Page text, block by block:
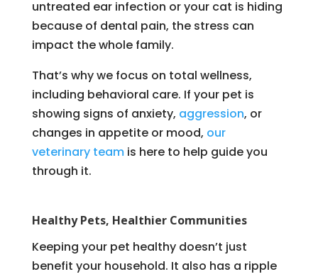
untreated ear infection or your cat is hiding
because of dental pain, the stress can
impact the whole family.
That’s why we focus on total wellness,
including behavioral care. If your pet is
showing signs of anxiety, aggression, or
changes in appetite or mood, our
veterinary teamis here to help guide you
through it.
Healthy Pets, Healthier Communities
Keeping your pet healthy doesn’t just
benefit your household. It also has a ripple